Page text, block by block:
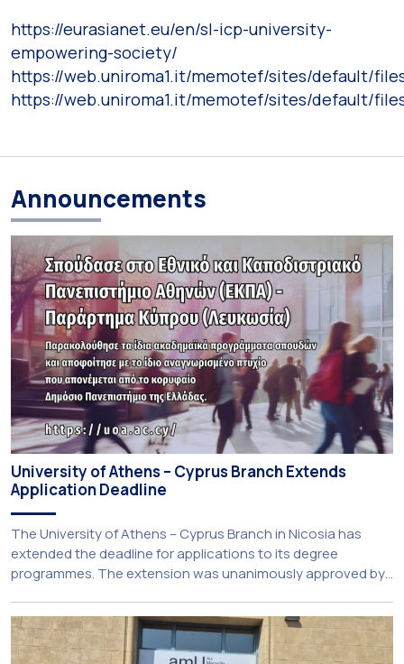
https://eurasianet.eu/en/sl-icp-university-
empowering-society/
https://web.uniroma1.it/memotef/sites/default/
https://web.uniroma1.it/memotef/sites/default/
Announcements
University of Athens – Cyprus Branch Extends
Application Deadline
The University of Athens – Cyprus Branch in Nicosia has
extended the deadline for applications to its degree
programmes. The extension was unanimously approved by
July 2026. Prospective students may now submit their
applications by Monday, 31 August 2026. If necessary, the
deadline may be […]